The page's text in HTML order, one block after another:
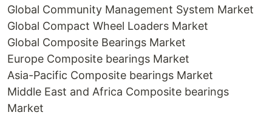
Global Community Management System Market
Global Compact Wheel Loaders Market
Global Composite Bearings Market
Europe Composite bearings Market
Asia-Pacific Composite bearings Market
Middle East and Africa Composite bearings
Market